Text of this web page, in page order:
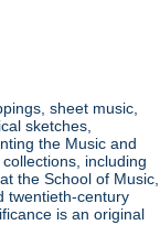
sheet music,
sketches,
the Music and
including
the School of Music,
twentieth-century
is an original